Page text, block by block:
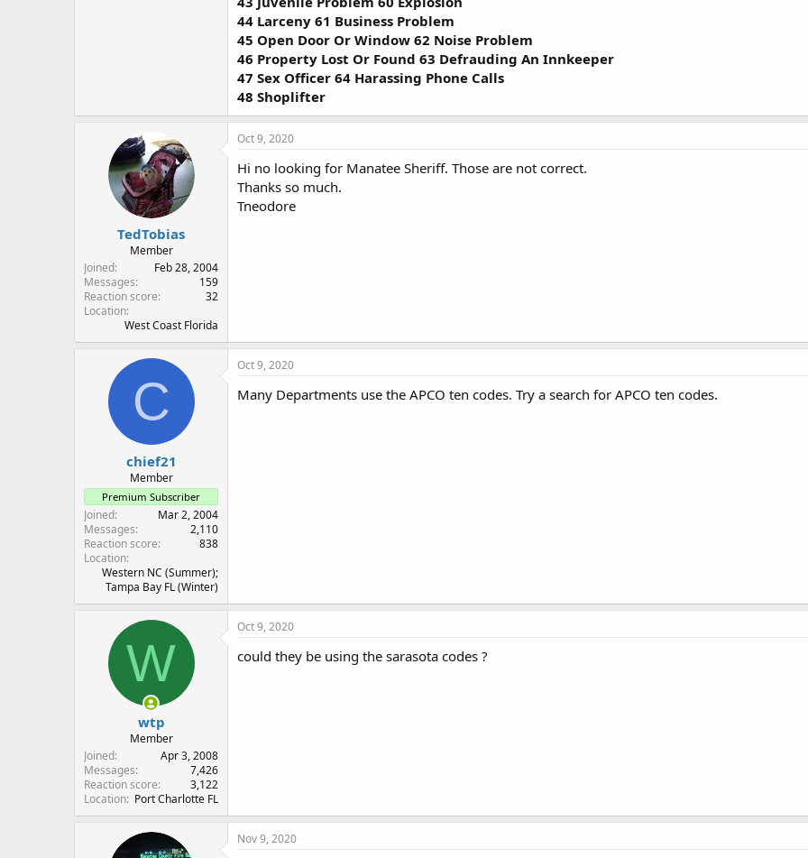
44 Larceny 61 Business Problem
45 Open Door Or Window 62 Noise Problem
46 Property Lost Or Found 63 Defrauding An Innkeeper
47 Sex Officer 64 Harassing Phone Calls
48 Shoplifter
TedTobias
Member
Joined
Feb 28, 2004
Messages
159
Reaction score
32
Location
West Coast Florida
Oct 9, 2020
Hi no looking for Manatee Sheriff. Those are not correct.
Thanks so much.
Tneodore
C
chief21
Member
Premium Subscriber
Joined
Mar 2, 2004
Messages
2,110
Reaction score
838
Location
Western NC (Summer);
Tampa Bay FL (Winter)
Oct 9, 2020
Many Departments use the APCO ten codes. Try a search for APCO ten codes.
W
wtp
Member
Joined
Apr 3, 2008
Messages
7,426
Reaction score
3,122
Location Port Charlotte FL
Oct 9, 2020
could they be using the sarasota codes ?
Nov 9, 2020